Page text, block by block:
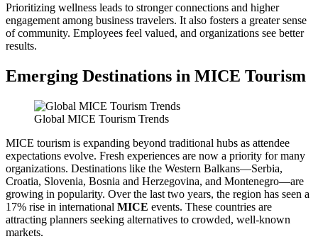
Prioritizing wellness leads to stronger connections and higher
engagement among business travelers. It also fosters a greater sense
of community. Employees feel valued, and organizations see better
results.
Emerging Destinations in MICE Tourism
Global MICE Tourism Trends
MICE tourism is expanding beyond traditional hubs as attendee
expectations evolve. Fresh experiences are now a priority for many
organizations. Destinations like the Western Balkans—Serbia,
Croatia, Slovenia, Bosnia and Herzegovina, and Montenegro—are
growing in popularity. Over the last two years, the region has seen a
17% rise in international MICE events. These countries are
attracting planners seeking alternatives to crowded, well-known
markets.